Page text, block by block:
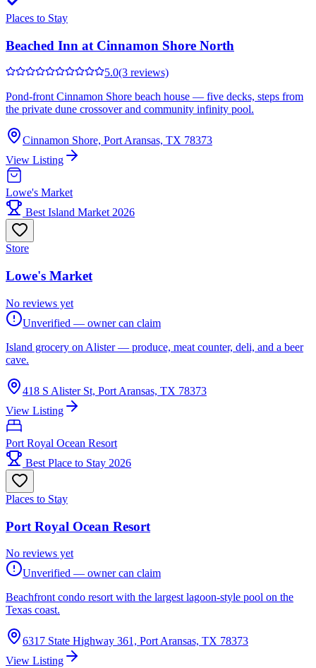
Places to Stay
Beached Inn at Cinnamon Shore North
5.0(3 reviews)
Pond-front Cinnamon Shore beach house — five decks, steps from
the private dune crossover and community infinity pool.
Cinnamon Shore, Port Aransas, TX 78373
View Listing
Lowe's Market
Best Island Market 2026
Store
Lowe's Market
No reviews yet
Unverified — owner can claim
Island grocery on Alister — produce, meat counter, deli, and a beer
cave.
418 S Alister St, Port Aransas, TX 78373
View Listing
Port Royal Ocean Resort
Best Place to Stay 2026
Places to Stay
Port Royal Ocean Resort
No reviews yet
Unverified — owner can claim
Beachfront condo resort with the largest lagoon-style pool on the
Texas coast.
6317 State Highway 361, Port Aransas, TX 78373
View Listing